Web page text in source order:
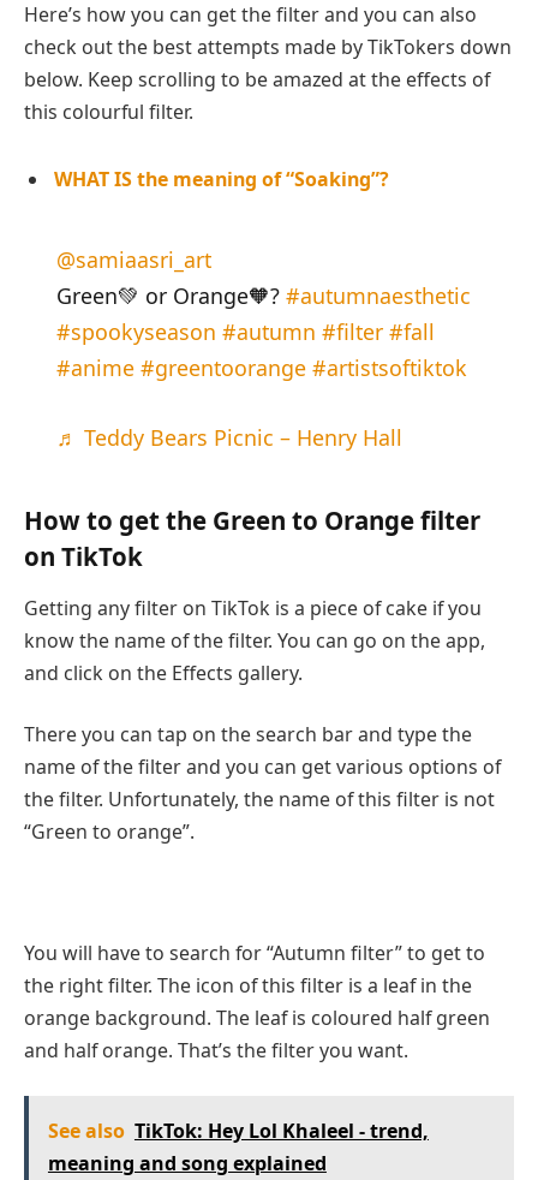
Here’s how you can get the filter and you can also
check out the best attempts made by TikTokers down
below. Keep scrolling to be amazed at the effects of
this colourful filter.
WHAT IS the meaning of “Soaking”?
@samiaasri_art
Green💚 or Orange🧡? #autumnaesthetic
#spookyseason #autumn #filter #fall
#anime #greentoorange #artistsoftiktok
♬ Teddy Bears Picnic – Henry Hall
How to get the Green to Orange filter
on TikTok
Getting any filter on TikTok is a piece of cake if you
know the name of the filter. You can go on the app,
and click on the Effects gallery.
There you can tap on the search bar and type the
name of the filter and you can get various options of
the filter. Unfortunately, the name of this filter is not
“Green to orange”.
You will have to search for “Autumn filter” to get to
the right filter. The icon of this filter is a leaf in the
orange background. The leaf is coloured half green
and half orange. That’s the filter you want.
See also TikTok: Hey Lol Khaleel - trend,
meaning and song explained